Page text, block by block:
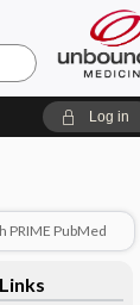
Log in
PRIME PubMed